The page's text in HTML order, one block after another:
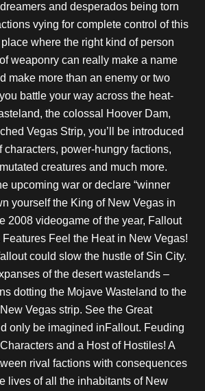
and desperados being torn
vying for complete control of this
place where the right kind of person
weaponry can really make a name
make more than an enemy or two
battle your way across the heat-
the colossal Hoover Dam,
Vegas Strip, you’ll be introduced
characters, power-hungry factions,
creatures and much more.
upcoming war or declare “winner
yourself the King of New Vegas in
2008 videogame of the year, Fallout
Feel the Heat in New Vegas!
could slow the hustle of Sin City.
of the desert wastelands –
dotting the Mojave Wasteland to the
Vegas strip. See the Great
only be imagined inFallout. Feuding
and a Host of Hostiles! A
rival factions with consequences
lives of all the inhabitants of New